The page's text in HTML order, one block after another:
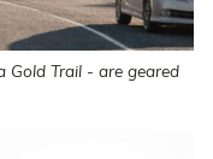
Gold Trail - are geared